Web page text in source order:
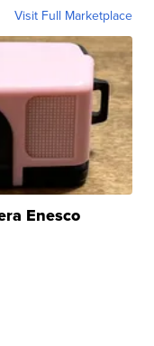
Visit Full Marketplace
Enesco